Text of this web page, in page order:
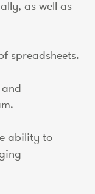
as well as
spreadsheets.
ability to